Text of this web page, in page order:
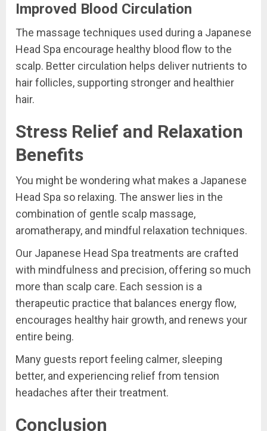
Improved Blood Circulation
The massage techniques used during a Japanese
Head Spa encourage healthy blood flow to the
scalp. Better circulation helps deliver nutrients to
hair follicles, supporting stronger and healthier
hair.
Stress Relief and Relaxation
Benefits
You might be wondering what makes a Japanese
Head Spa so relaxing. The answer lies in the
combination of gentle scalp massage,
aromatherapy, and mindful relaxation techniques.
Our Japanese Head Spa treatments are crafted
with mindfulness and precision, offering so much
more than scalp care. Each session is a
therapeutic practice that balances energy flow,
encourages healthy hair growth, and renews your
entire being.
Many guests report feeling calmer, sleeping
better, and experiencing relief from tension
headaches after their treatment.
Conclusion